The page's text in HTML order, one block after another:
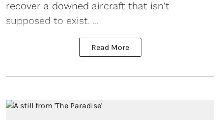
recover a downed aircraft that isn't
supposed to exist. ...
Read More